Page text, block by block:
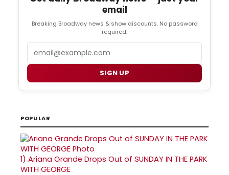
email
Breaking Broadway news & show discounts. No password
required.
SIGN UP
POPULAR
1) Ariana Grande Drops Out of SUNDAY IN THE PARK
WITH GEORGE